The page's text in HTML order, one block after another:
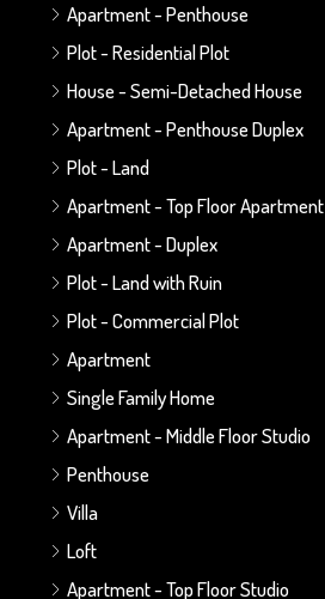
Apartment - Penthouse
Plot - Residential Plot
House - Semi-Detached House
Apartment - Penthouse Duplex
Plot - Land
Apartment - Top Floor Apartment
Apartment - Duplex
Plot - Land with Ruin
Plot - Commercial Plot
Apartment
Single Family Home
Apartment - Middle Floor Studio
Penthouse
Villa
Loft
Apartment - Top Floor Studio